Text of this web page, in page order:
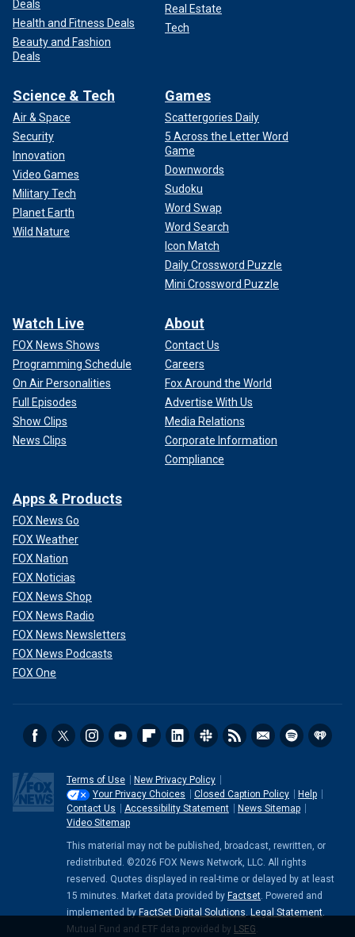
Deals
Health and Fitness Deals
Beauty and Fashion
Deals
Real Estate
Tech
Science & Tech
Air & Space
Security
Innovation
Video Games
Military Tech
Planet Earth
Wild Nature
Games
Scattergories Daily
5 Across the Letter Word
Game
Downwords
Sudoku
Word Swap
Word Search
Icon Match
Daily Crossword Puzzle
Mini Crossword Puzzle
Watch Live
FOX News Shows
Programming Schedule
On Air Personalities
Full Episodes
Show Clips
News Clips
About
Contact Us
Careers
Fox Around the World
Advertise With Us
Media Relations
Corporate Information
Compliance
Apps & Products
FOX News Go
FOX Weather
FOX Nation
FOX Noticias
FOX News Shop
FOX News Radio
FOX News Newsletters
FOX News Podcasts
FOX One
Terms of Use
New Privacy Policy
Your Privacy Choices
Closed Caption Policy
Help
Contact Us
Accessibility Statement
News Sitemap
Video Sitemap
This material may not be published, broadcast, rewritten, or
redistributed. ©2026 FOX News Network, LLC. All rights
reserved. Quotes displayed in real-time or delayed by at least
15 minutes. Market data provided by Factset. Powered and
implemented by FactSet Digital Solutions. Legal Statement.
Mutual Fund and ETF data provided by LSEG.